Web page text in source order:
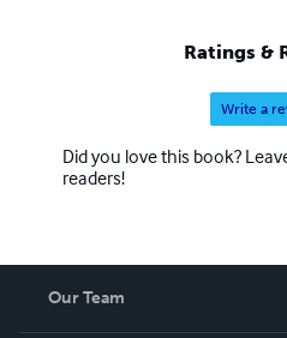
Ratings &
Write a
Did you love this book?
readers!
Our Team